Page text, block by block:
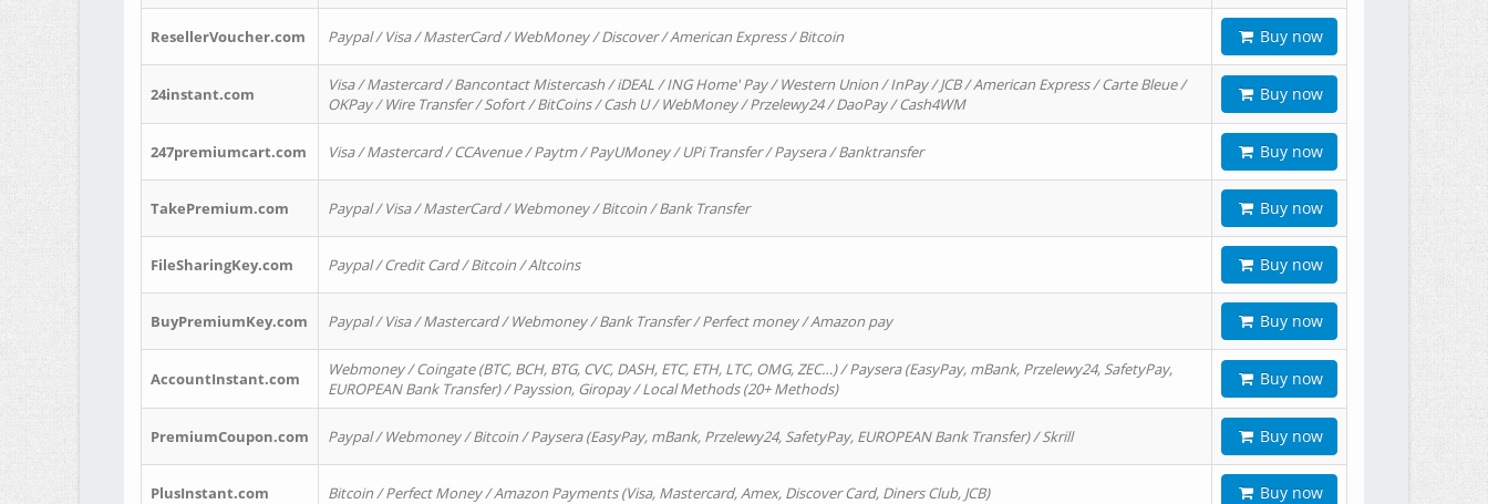
ResellerVoucher.com Paypal / Visa / MasterCard / WebMoney / Discover / American Express / Bitcoin Buy now
24instant.com
Visa / Mastercard / Bancontact Mistercash / iDEAL / ING Home' Pay / Western Union / InPay / JCB / American Express / Carte Bleue /
OKPay / Wire Transfer / Sofort / BitCoins / Cash U / WebMoney / Przelewy24 / DaoPay / Cash4WM
Buy now
247premiumcart.com Visa / Mastercard / CCAvenue / Paytm / PayUMoney / UPi Transfer / Paysera / Banktransfer Buy now
TakePremium.com Paypal / Visa / MasterCard / Webmoney / Bitcoin / Bank Transfer Buy now
FileSharingKey.com Paypal / Credit Card / Bitcoin / Altcoins Buy now
BuyPremiumKey.com Paypal / Visa / Mastercard / Webmoney / Bank Transfer / Perfect money / Amazon pay Buy now
AccountInstant.com
Webmoney / Coingate (BTC, BCH, BTG, CVC, DASH, ETC, ETH, LTC, OMG, ZEC…) / Paysera (EasyPay, mBank, Przelewy24, SafetyPay,
EUROPEAN Bank Transfer) / Payssion, Giropay / Local Methods (20+ Methods)
Buy now
PremiumCoupon.com Paypal / Webmoney / Bitcoin / Paysera (EasyPay, mBank, Przelewy24, SafetyPay, EUROPEAN Bank Transfer) / Skrill Buy now
PlusInstant.com Bitcoin / Perfect Money / Amazon Payments (Visa, Mastercard, Amex, Discover Card, Diners Club, JCB) Buy now